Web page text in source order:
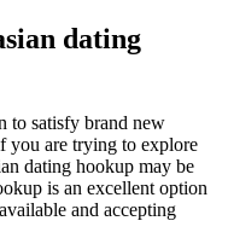
dating
to satisfy brand new
you are trying to explore
dating hookup may be
is an excellent option
and accepting